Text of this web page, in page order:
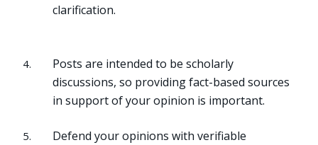
clarification.
Posts are intended to be scholarly
discussions, so providing fact-based sources
in support of your opinion is important.
Defend your opinions with verifiable